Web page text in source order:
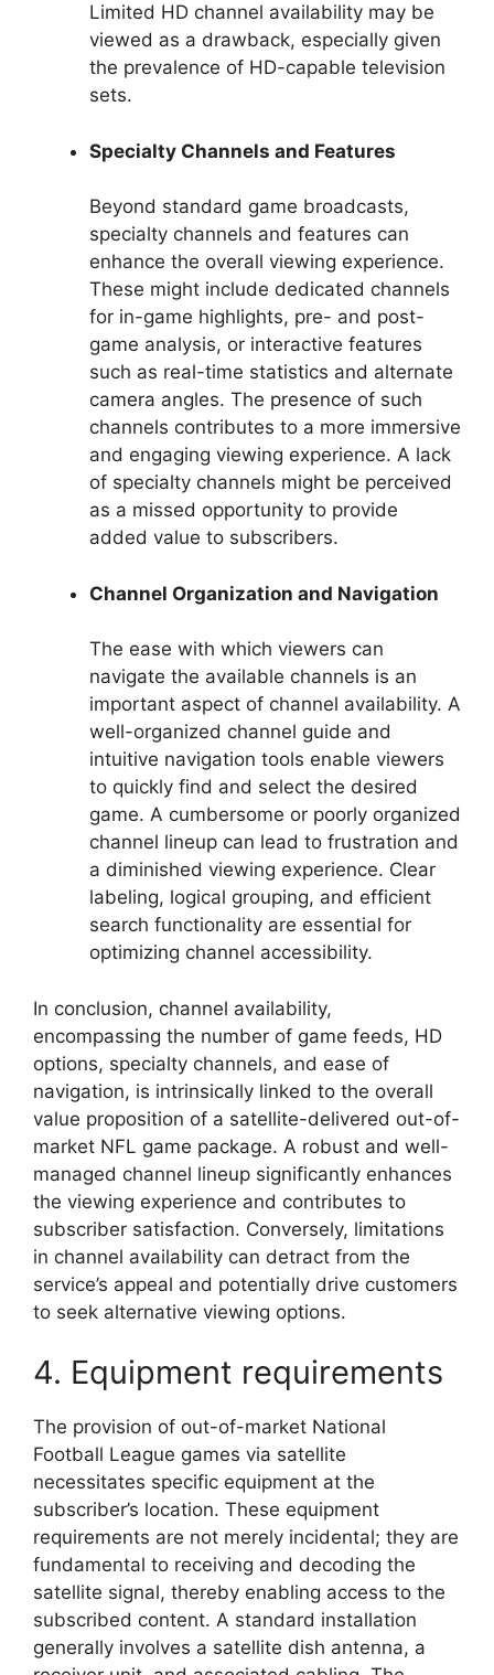
Limited HD channel availability may be
viewed as a drawback, especially given
the prevalence of HD-capable television
sets.
Specialty Channels and Features
Beyond standard game broadcasts,
specialty channels and features can
enhance the overall viewing experience.
These might include dedicated channels
for in-game highlights, pre- and post-
game analysis, or interactive features
such as real-time statistics and alternate
camera angles. The presence of such
channels contributes to a more immersive
and engaging viewing experience. A lack
of specialty channels might be perceived
as a missed opportunity to provide
added value to subscribers.
Channel Organization and Navigation
The ease with which viewers can
navigate the available channels is an
important aspect of channel availability. A
well-organized channel guide and
intuitive navigation tools enable viewers
to quickly find and select the desired
game. A cumbersome or poorly organized
channel lineup can lead to frustration and
a diminished viewing experience. Clear
labeling, logical grouping, and efficient
search functionality are essential for
optimizing channel accessibility.
In conclusion, channel availability,
encompassing the number of game feeds, HD
options, specialty channels, and ease of
navigation, is intrinsically linked to the overall
value proposition of a satellite-delivered out-of-
market NFL game package. A robust and well-
managed channel lineup significantly enhances
the viewing experience and contributes to
subscriber satisfaction. Conversely, limitations
in channel availability can detract from the
service’s appeal and potentially drive customers
to seek alternative viewing options.
4. Equipment requirements
The provision of out-of-market National
Football League games via satellite
necessitates specific equipment at the
subscriber’s location. These equipment
requirements are not merely incidental; they are
fundamental to receiving and decoding the
satellite signal, thereby enabling access to the
subscribed content. A standard installation
generally involves a satellite dish antenna, a